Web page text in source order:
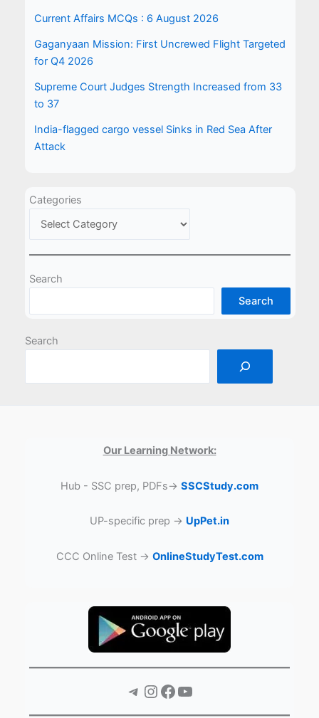
Current Affairs MCQs : 6 August 2026
Gaganyaan Mission: First Uncrewed Flight Targeted
for Q4 2026
Supreme Court Judges Strength Increased from 33
to 37
India-flagged cargo vessel Sinks in Red Sea After
Attack
Categories
Search
Search
Search
Our Learning Network:
Hub - SSC prep, PDFs→ SSCStudy.com
UP-specific prep → UpPet.in
CCC Online Test → OnlineStudyTest.com
Telegram Instagram Facebook YouTube